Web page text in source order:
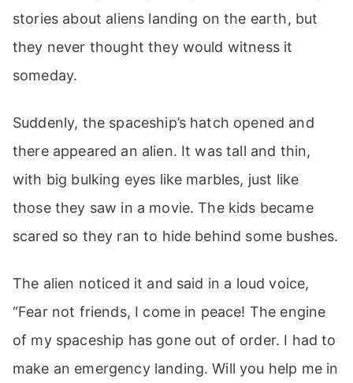
stories about aliens landing on the earth, but
they never thought they would witness it
someday.
Suddenly, the spaceship’s hatch opened and
there appeared an alien. It was tall and thin,
with big bulking eyes like marbles, just like
those they saw in a movie. The kids became
scared so they ran to hide behind some bushes.
The alien noticed it and said in a loud voice,
“Fear not friends, I come in peace! The engine
of my spaceship has gone out of order. I had to
make an emergency landing. Will you help me in